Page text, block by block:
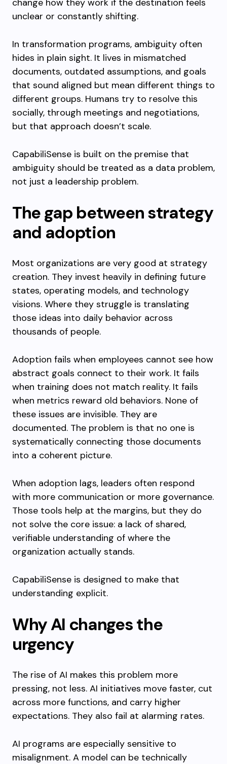
change how they work if the destination feels
unclear or constantly shifting.
In transformation programs, ambiguity often
hides in plain sight. It lives in mismatched
documents, outdated assumptions, and goals
that sound aligned but mean different things to
different groups. Humans try to resolve this
socially, through meetings and negotiations,
but that approach doesn’t scale.
CapabiliSense is built on the premise that
ambiguity should be treated as a data problem,
not just a leadership problem.
The gap between strategy
and adoption
Most organizations are very good at strategy
creation. They invest heavily in defining future
states, operating models, and technology
visions. Where they struggle is translating
those ideas into daily behavior across
thousands of people.
Adoption fails when employees cannot see how
abstract goals connect to their work. It fails
when training does not match reality. It fails
when metrics reward old behaviors. None of
these issues are invisible. They are
documented. The problem is that no one is
systematically connecting those documents
into a coherent picture.
When adoption lags, leaders often respond
with more communication or more governance.
Those tools help at the margins, but they do
not solve the core issue: a lack of shared,
verifiable understanding of where the
organization actually stands.
CapabiliSense is designed to make that
understanding explicit.
Why AI changes the
urgency
The rise of AI makes this problem more
pressing, not less. AI initiatives move faster, cut
across more functions, and carry higher
expectations. They also fail at alarming rates.
AI programs are especially sensitive to
misalignment. A model can be technically